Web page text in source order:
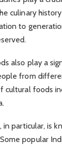
culinary
to
also play a
from
cultural foods
in particular, is
popular